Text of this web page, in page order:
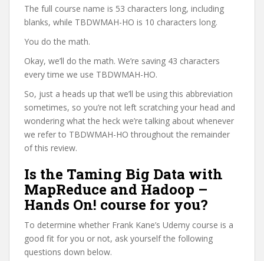
The full course name is 53 characters long, including
blanks, while TBDWMAH-HO is 10 characters long.
You do the math.
Okay, we’ll do the math. We’re saving 43 characters
every time we use TBDWMAH-HO.
So, just a heads up that we’ll be using this abbreviation
sometimes, so you’re not left scratching your head and
wondering what the heck we’re talking about whenever
we refer to TBDWMAH-HO throughout the remainder
of this review.
Is the Taming Big Data with
MapReduce and Hadoop –
Hands On! course for you?
To determine whether Frank Kane’s Udemy course is a
good fit for you or not, ask yourself the following
questions down below.